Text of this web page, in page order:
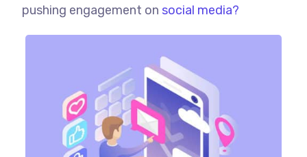
pushing engagement on social media?